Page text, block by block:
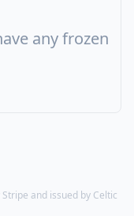
any frozen
and issued by Celtic